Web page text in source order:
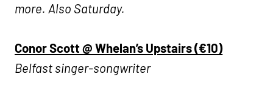
more. Also Saturday.
Conor Scott @ Whelan’s Upstairs (€10)
Belfast singer-songwriter